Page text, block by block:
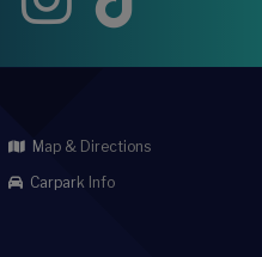
Map & Directions
Carpark Info